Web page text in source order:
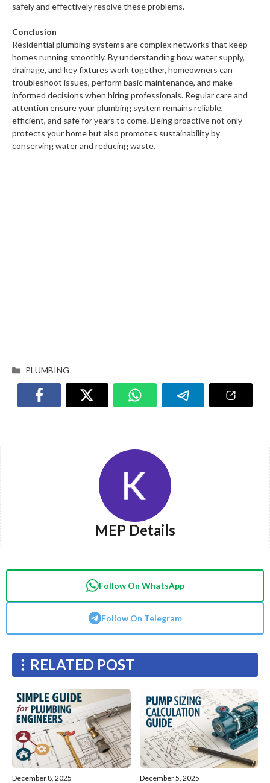
safely and effectively resolve these problems.
Conclusion
Residential plumbing systems are complex networks that keep
homes running smoothly. By understanding how water supply,
drainage, and key fixtures work together, homeowners can
troubleshoot issues, perform basic maintenance, and make
informed decisions when hiring professionals. Regular care and
attention ensure your plumbing system remains reliable,
efficient, and safe for years to come. Being proactive not only
protects your home but also promotes sustainability by
conserving water and reducing waste.
PLUMBING
MEP Details
Follow On WhatsApp
Follow On Telegram
RELATED POST
December 8, 2025 December 5, 2025